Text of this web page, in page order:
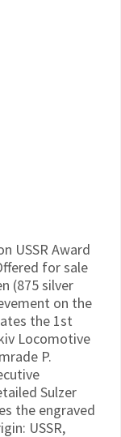
USSR Award
for sale
(875 silver
on the
the 1st
Locomotive
P.
Sulzer
the engraved
USSR,